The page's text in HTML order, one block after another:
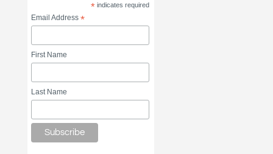
*indicates required
Email Address*
First Name
Last Name